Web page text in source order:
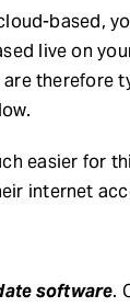
based,
live on
are therefore
easier for
internet
software.